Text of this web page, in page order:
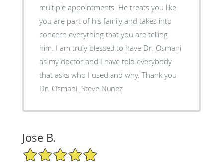
multiple appointments. He treats you like
you are part of his family and takes into
concern everything that you are telling
him. I am truly blessed to have Dr. Osmani
as my doctor and I have told everybody
that asks who I used and why. Thank you
Dr. Osmani. Steve Nunez
Jose B.
5/5 Star Rating